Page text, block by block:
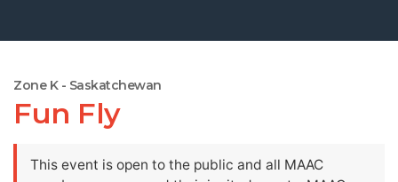
Zone K - Saskatchewan
Fun Fly
This event is open to the public and all MAAC